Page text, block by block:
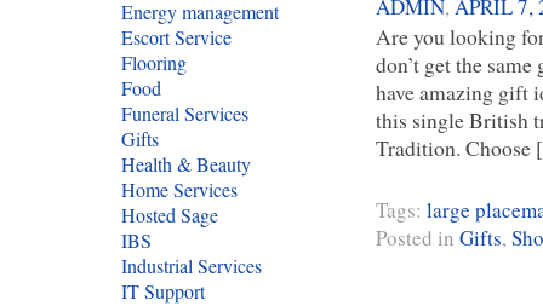
ADMIN, APRIL 7,
Are you looking
don’t get the
have amazing gift
this single British
Tradition.
Tags: large
Posted in Gifts,
Energy management
Escort Service
Flooring
Food
Funeral Services
Gifts
Health & Beauty
Home Services
Hosted Sage
IBS
Industrial Services
IT Support